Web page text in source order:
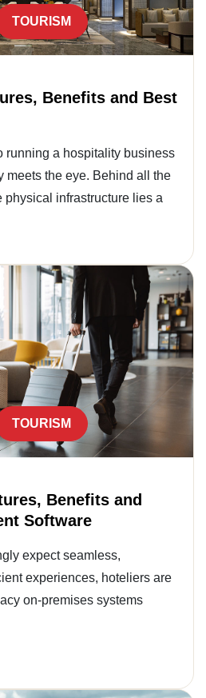
TOURISM
Benefits and Best
running a hospitality business
meets the eye. Behind all the
physical infrastructure lies a
TOURISM
Benefits and
Software
expect seamless,
experiences, hoteliers are
on-premises systems